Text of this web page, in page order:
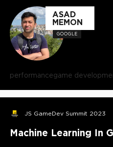
ASAD
MEMON
GOOGLE
performancegame
JS GameDev Summit 2023
Machine Learning In